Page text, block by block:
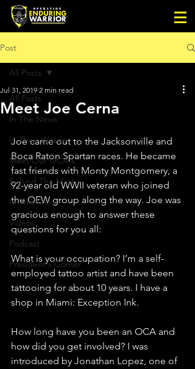
Post
All Posts
In The News
In Their Words
Meet Our OCA's
Behind The Mask
In The Know
Videos
Podcast
President's Corner
All Posts
Meet Joe Cerna
Jul 31, 2019 2 min read
Joe came out to the Jacksonville and
Boca Raton Spartan races. He became
fast friends with Monty Montgomery, a
92-year old WWII veteran who joined
the OEW group along the way. Joe was
gracious enough to answer these
questions for you all:
What is your occupation? I’m a self-
employed tattoo artist and have been
tattooing for about 10 years. I have a
shop in Miami: Exception Ink.
How long have you been an OCA and
how did you get involved? I was
introduced by Jonathan Lopez, one of